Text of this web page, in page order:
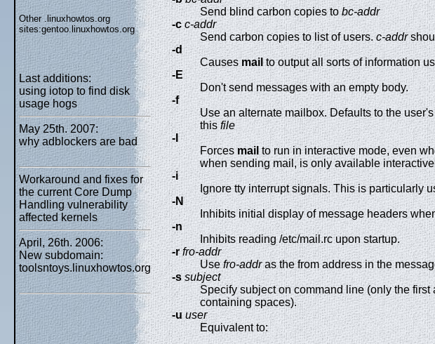
Other .linuxhowtos.org
sites:gentoo.linuxhowtos.org
Last additions:
using iotop to find disk
usage hogs
May 25th. 2007:
why adblockers are bad
Workaround and fixes for
the current Core Dump
Handling vulnerability
affected kernels
April, 26th. 2006:
New subdomain:
toolsntoys.linuxhowtos.org
Send blind carbon copies tobc-addr
-cc-addr
Send carbon copies to list of users.c-addr
-d
Causesmail to output all sorts of information
-E
Don't send messages with an empty body.
-f
Use an alternate mailbox. Defaults to the
thisfile
-I
Forces mail to run in interactive mode, even
when sending mail, is only available
-i
Ignore tty interrupt signals. This is particularly
-N
Inhibits initial display of message headers
-n
Inhibits reading /etc/mail.rc upon startup.
-rfro-addr
Usefro-addras the from address in the
-ssubject
Specify subject on command line (only the first
containing spaces).
-uuser
Equivalent to: